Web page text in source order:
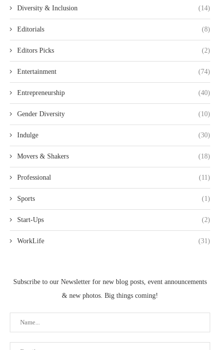
Diversity & Inclusion (14)
Editorials (8)
Editors Picks (2)
Entertainment (74)
Entrepreneurship (40)
Gender Diversity (10)
Indulge (30)
Movers & Shakers (18)
Professional (11)
Sports (1)
Start-Ups (2)
WorkLife (31)
Subscribe to our Newsletter for new blog posts, event announcements
& new photos. Big things coming!